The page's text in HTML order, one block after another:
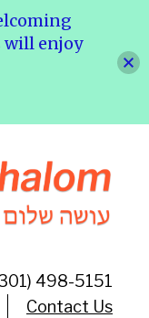
498-5151
Contact Us
will enjoy